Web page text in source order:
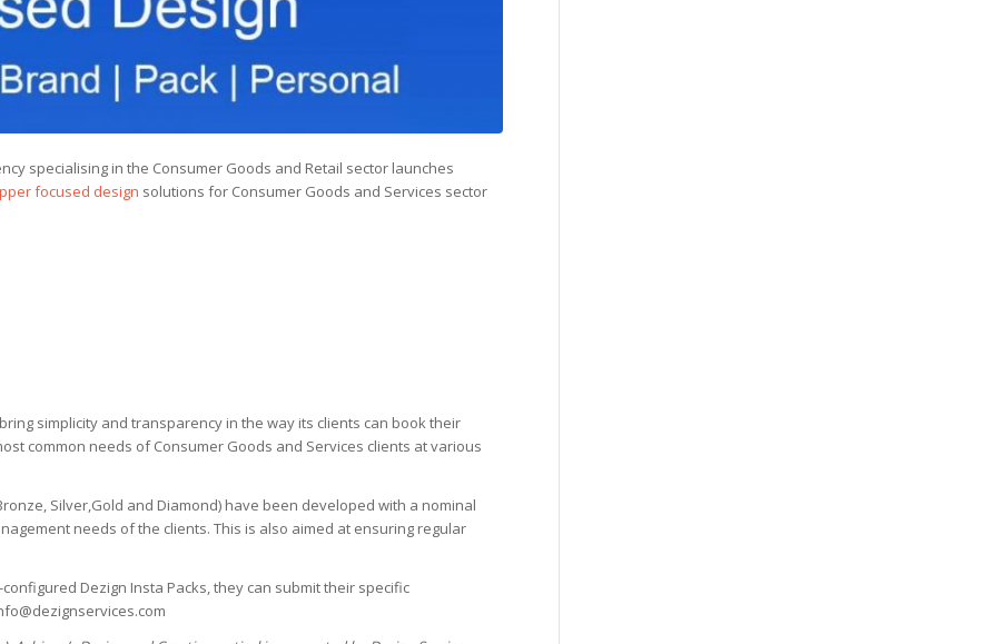
specialising in the Consumer Goods and Retail sector launches
focused design solutions for Consumer Goods and Services sector
simplicity and transparency in the way its clients can book their
common needs of Consumer Goods and Services clients at various
Silver,Gold and Diamond) have been developed with a nominal
needs of the clients. This is also aimed at ensuring regular
Dezign Insta Packs, they can submit their specific